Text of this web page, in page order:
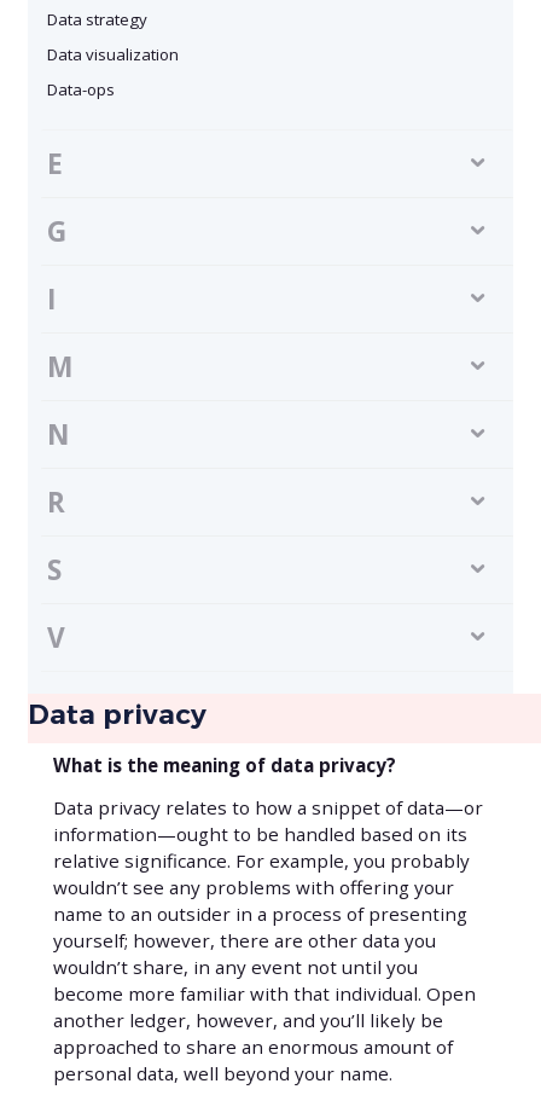
Data strategy
Data visualization
Data-ops
E
G
I
M
N
R
S
V
Data privacy
What is the meaning of data privacy?
Data privacy relates to how a snippet of data—or
information—ought to be handled based on its
relative significance. For example, you probably
wouldn’t see any problems with offering your
name to an outsider in a process of presenting
yourself; however, there are other data you
wouldn’t share, in any event not until you
become more familiar with that individual. Open
another ledger, however, and you’ll likely be
approached to share an enormous amount of
personal data, well beyond your name.